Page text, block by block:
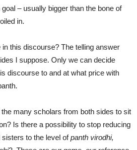
– usually bigger than the bone of
in.
this discourse? The telling answer
I suppose. Only we can decide
discourse to and at what price with
many scholars from both sides to sit
Is there a possibility to stop reducing
to the level ofpanth virodhi,